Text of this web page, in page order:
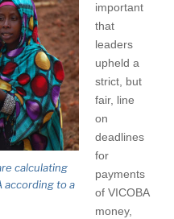
calculating
according to a
important
that
leaders
upheld a
strict, but
fair, line
on
deadlines
for
payments
of VICOBA
money,